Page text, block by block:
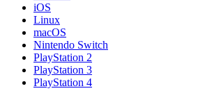
iOS
Linux
macOS
Nintendo Switch
PlayStation 2
PlayStation 3
PlayStation 4